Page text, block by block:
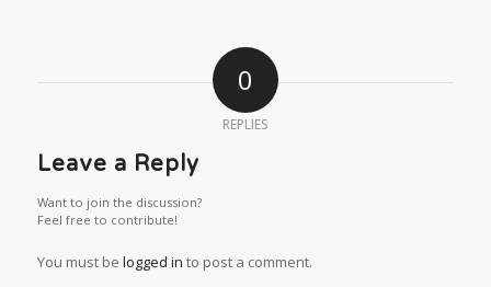
0
REPLIES
Leave a Reply
Want to join the discussion?
Feel free to contribute!
You must be logged in to post a comment.